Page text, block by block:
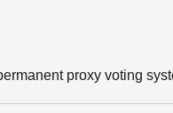
proxy voting